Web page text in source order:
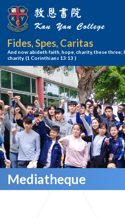
Fides, Spes, Caritas
And now abideth faith, hope, charity, these
charity.(1 Corinthians 13:13 )
Mediatheque